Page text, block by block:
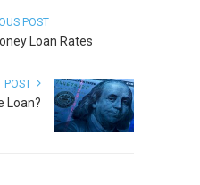
POST
Loan Rates
POST
Loan?